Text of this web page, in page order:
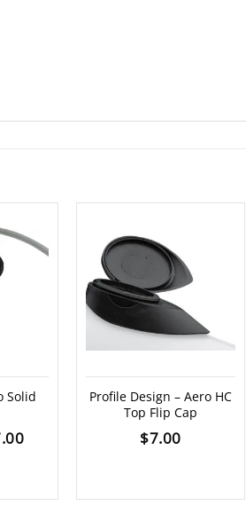
Solid
Current
is:
Profile Design – Aero HC
Top Flip Cap
$7.00